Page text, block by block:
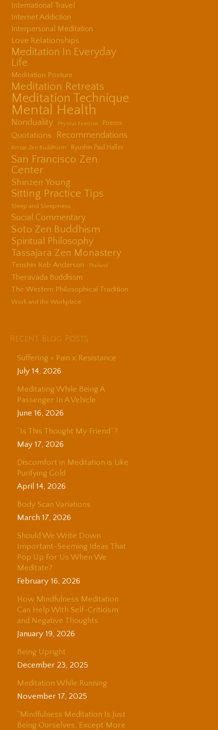
International Travel
Internet Addiction
Interpersonal Meditation
Love Relationships
Meditation In Everyday
Life
Meditation Posture
Meditation Retreats
Meditation Technique
Mental Health
Nonduality Physical Exercise Poems
Quotations Recommendations
Rinzai Zen Buddhism Ryushin Paul Haller
San Francisco Zen
Center
Shinzen Young
Sitting Practice Tips
Sleep and Sleepiness
Social Commentary
Soto Zen Buddhism
Spiritual Philosophy
Tassajara Zen Monastery
Tenshin Reb Anderson Thailand
Theravada Buddhism
The Western Philosophical Tradition
Work and the Workplace
Recent Blog Posts
Suffering = Pain x Resistance
July 14, 2026
Meditating While Being A
Passenger In A Vehicle
June 16, 2026
“Is This Thought My Friend”?
May 17, 2026
Discomfort in Meditation is Like
Purifying Gold
April 14, 2026
Body Scan Variations
March 17, 2026
Should We Write Down
Important-Seeming Ideas That
Pop Up For Us When We
Meditate?
February 16, 2026
How Mindfulness Meditation
Can Help With Self-Criticism
and Negative Thoughts
January 19, 2026
Being Upright
December 23, 2025
Meditation While Running
November 17, 2025
“Mindfulness Meditation Is Just
Being Ourselves, Except More